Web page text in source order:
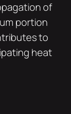
of
portion
to
heat